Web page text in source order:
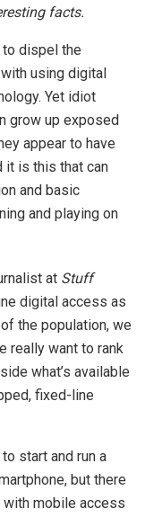
facts.
to dispel the
using digital
Yet idiot
grow up exposed
appear to have
it is this that can
and basic
and playing on
at Stuff
digital access as
the population, we
really want to rank
what’s available
fixed-line
start and run a
but there
with mobile access